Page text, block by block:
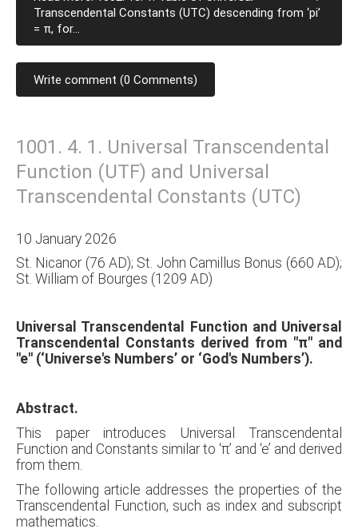
Transcendental Constants (UTC) descending from ‘pi’
= π, for...
Write comment (0 Comments)
1001. 4. 1. Universal Transcendental
Function (UTF) and Universal
Transcendental Constants (UTC)
10 January 2026
St. Nicanor (76 AD); St. John Camillus Bonus (660 AD);
St. William of Bourges (1209 AD)
Universal Transcendental Function and Universal
Transcendental Constants derived from "π" and
"e" (‘Universe's Numbers’ or ‘God's Numbers’).
Abstract.
This paper introduces Universal Transcendental
Function and Constants similar to ‘π’ and ‘e’ and derived
from them.
The following article addresses the properties of the
Transcendental Function, such as index and subscript
mathematics.